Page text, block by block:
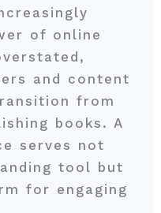
of online
and content
from
books. A
serves not
tool but
for engaging